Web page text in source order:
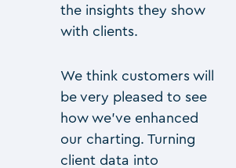
the insights they show
with clients.
We think customers will
be very pleased to see
how we’ve enhanced
our charting. Turning
client data into